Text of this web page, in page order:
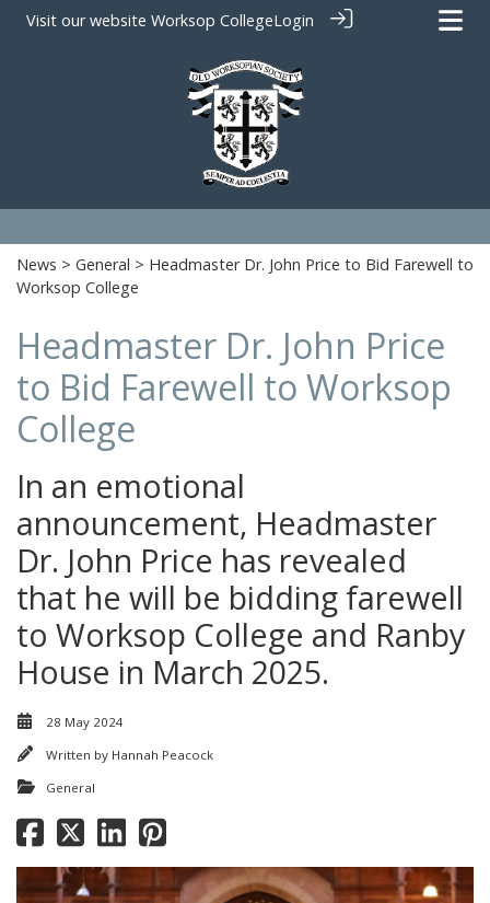
Visit our website Worksop CollegeLogin
News > General > Headmaster Dr. John Price to Bid Farewell to
Worksop College
Headmaster Dr. John Price
to Bid Farewell to Worksop
College
In an emotional
announcement, Headmaster
Dr. John Price has revealed
that he will be bidding farewell
to Worksop College and Ranby
House in March 2025.
28 May 2024
Written by Hannah Peacock
General